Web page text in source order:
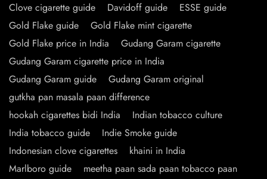
Clove cigarette guide
Davidoff guide
ESSE guide
Gold Flake guide
Gold Flake mint cigarette
Gold Flake price in India
Gudang Garam cigarette
Gudang Garam cigarette price in India
Gudang Garam guide
Gudang Garam original
gutkha pan masala paan difference
hookah cigarettes bidi India
Indian tobacco culture
India tobacco guide
Indie Smoke guide
Indonesian clove cigarettes
khaini in India
Marlboro guide
meetha paan sada paan tobacco paan